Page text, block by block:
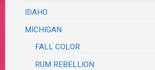
IDAHO
MICHIGAN
FALL COLOR
RUM REBELLION